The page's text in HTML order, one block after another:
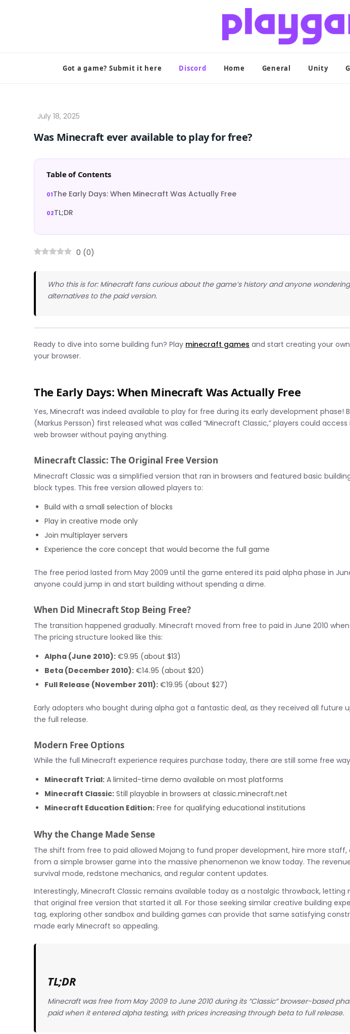
Got a game? Submit it here Discord Home General Unity
Was Minecraft ever available to play for free?
Table of Contents
The Early Days: When Minecraft Was Actually Free
TL;DR
0 (0)
Who this is for: Minecraft fans curious about the game’s history and anyone
alternatives to the paid version.
Ready to dive into some building fun? Play minecraft games and start creating your
your browser.
The Early Days: When Minecraft Was Actually Free
Yes, Minecraft was indeed available to play for free during its early development phase!
(Markus Persson) first released what was called “Minecraft Classic,” players could
web browser without paying anything.
Minecraft Classic: The Original Free Version
Minecraft Classic was a simplified version that ran in browsers and featured basic
block types. This free version allowed players to:
Build with a small selection of blocks
Play in creative mode only
Join multiplayer servers
Experience the core concept that would become the full game
The free period lasted from May 2009 until the game entered its paid alpha phase in
anyone could jump in and start building without spending a dime.
When Did Minecraft Stop Being Free?
The transition happened gradually. Minecraft moved from free to paid in June 2010
The pricing structure looked like this:
Alpha (June 2010): €9.95 (about $13)
Beta (December 2010): €14.95 (about $20)
Full Release (November 2011): €19.95 (about $27)
Early adopters who bought during alpha got a fantastic deal, as they received all future
the full release.
Modern Free Options
While the full Minecraft experience requires purchase today, there are still some free
Minecraft Trial: A limited-time demo available on most platforms
Minecraft Classic: Still playable in browsers at classic.minecraft.net
Minecraft Education Edition: Free for qualifying educational institutions
Why the Change Made Sense
The shift from free to paid allowed Mojang to fund proper development, hire more
from a simple browser game into the massive phenomenon we know today. The
survival mode, redstone mechanics, and regular content updates.
Interestingly, Minecraft Classic remains available today as a nostalgic throwback, letting
that original free version that started it all. For those seeking similar creative building
tag, exploring other sandbox and building games can provide that same satisfying
made early Minecraft so appealing.
TL;DR
Minecraft was free from May 2009 to June 2010 during its “Classic” browser-based
paid when it entered alpha testing, with prices increasing through beta to full release.